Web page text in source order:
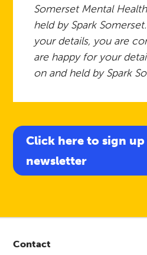
Somerset Mental
held by Spark
your details, you are
are happy for your
on and held by Spark
Click here to sign up
newsletter
Contact